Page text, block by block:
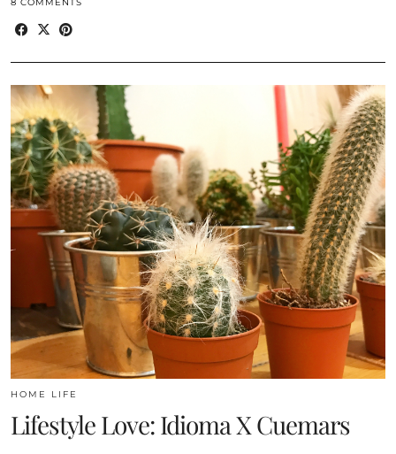
8 COMMENTS
HOME LIFE
Lifestyle Love: Idioma X Cuemars